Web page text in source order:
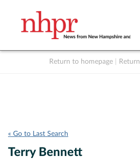
Return to homepage
« Go to Last Search
Terry Bennett